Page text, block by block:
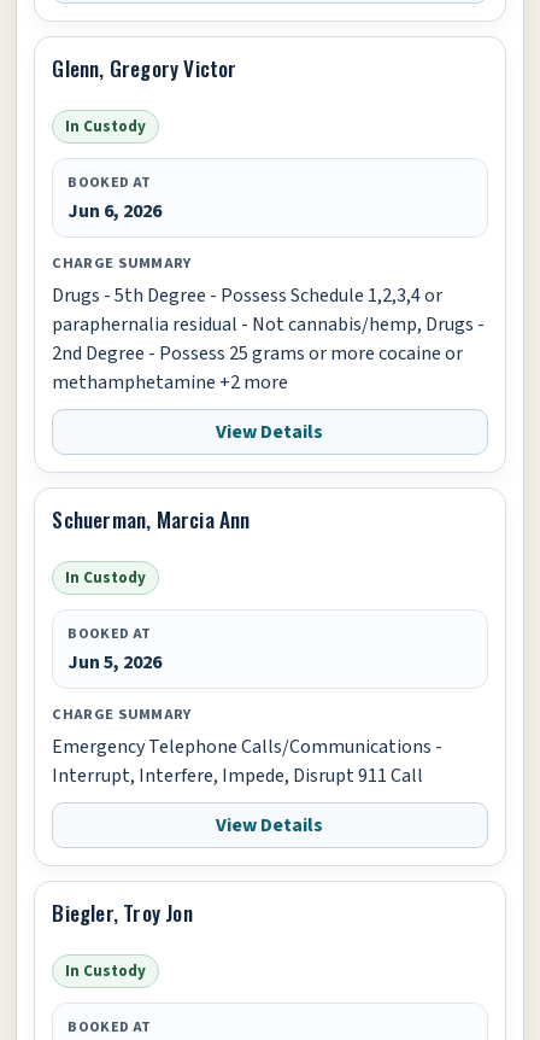
Glenn, Gregory Victor
In Custody
BOOKED AT
Jun 6, 2026
CHARGE SUMMARY
Drugs - 5th Degree - Possess Schedule 1,2,3,4 or
paraphernalia residual - Not cannabis/hemp, Drugs -
2nd Degree - Possess 25 grams or more cocaine or
methamphetamine +2 more
View Details
Schuerman, Marcia Ann
In Custody
BOOKED AT
Jun 5, 2026
CHARGE SUMMARY
Emergency Telephone Calls/Communications -
Interrupt, Interfere, Impede, Disrupt 911 Call
View Details
Biegler, Troy Jon
In Custody
BOOKED AT